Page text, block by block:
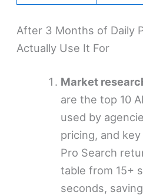
After 3 Months of Daily
Actually Use It For
Market
are the top 10
used by
pricing, and
Pro Search
table from 15+
seconds,